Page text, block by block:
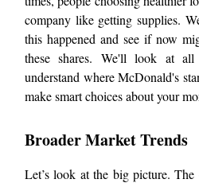
company like getting supplies.
this happened and see if now
these shares. We'll look at
understand where McDonald's
make smart choices about your
Broader Market Trends
Let’s look at the big picture.